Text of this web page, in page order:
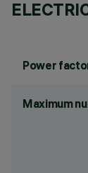
Power
Maximum